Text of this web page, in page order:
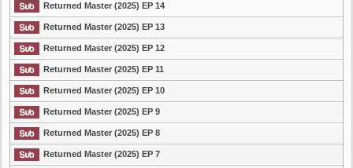
Returned Master (2025) EP 14
Returned Master (2025) EP 13
Returned Master (2025) EP 12
Returned Master (2025) EP 11
Returned Master (2025) EP 10
Returned Master (2025) EP 9
Returned Master (2025) EP 8
Returned Master (2025) EP 7